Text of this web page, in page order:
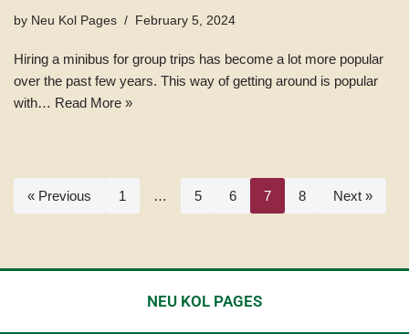
by Neu Kol Pages February 5, 2024
Hiring a minibus for group trips has become a lot more popular
over the past few years. This way of getting around is popular
with… Read More »
« Previous 1 … 5 6 7 8 Next »
NEU KOL PAGES